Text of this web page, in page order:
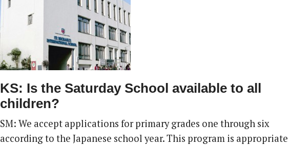
KS: Is the Saturday School available to all
children?
SM: We accept applications for primary grades one through six
according to the Japanese school year. This program is appropriate